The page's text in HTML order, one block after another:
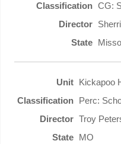
CG:
Kickapoo
Perc:
Troy
MO